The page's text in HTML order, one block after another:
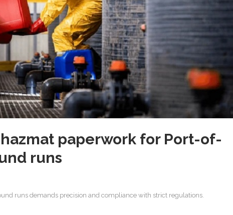
paperwork for Port-of-
runs
runs demands precision and compliance with strict regulations.